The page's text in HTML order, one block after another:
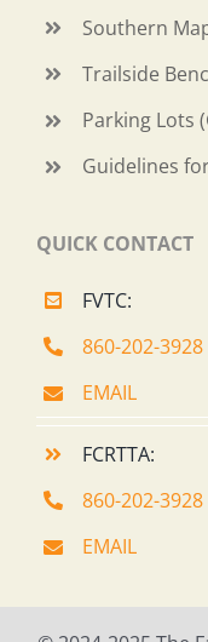
Southern
Trailside
Parking Lots
Guidelines
QUICK CONTACT
FVTC:
860-202-3928
EMAIL
FCRTTA:
860-202-3928
EMAIL